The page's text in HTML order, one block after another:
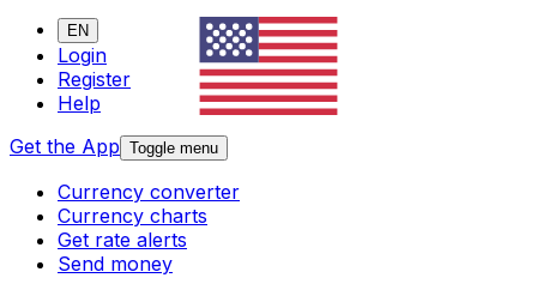
EN
Login
Register
Help
Get the App Toggle menu
Currency converter
Currency charts
Get rate alerts
Send money